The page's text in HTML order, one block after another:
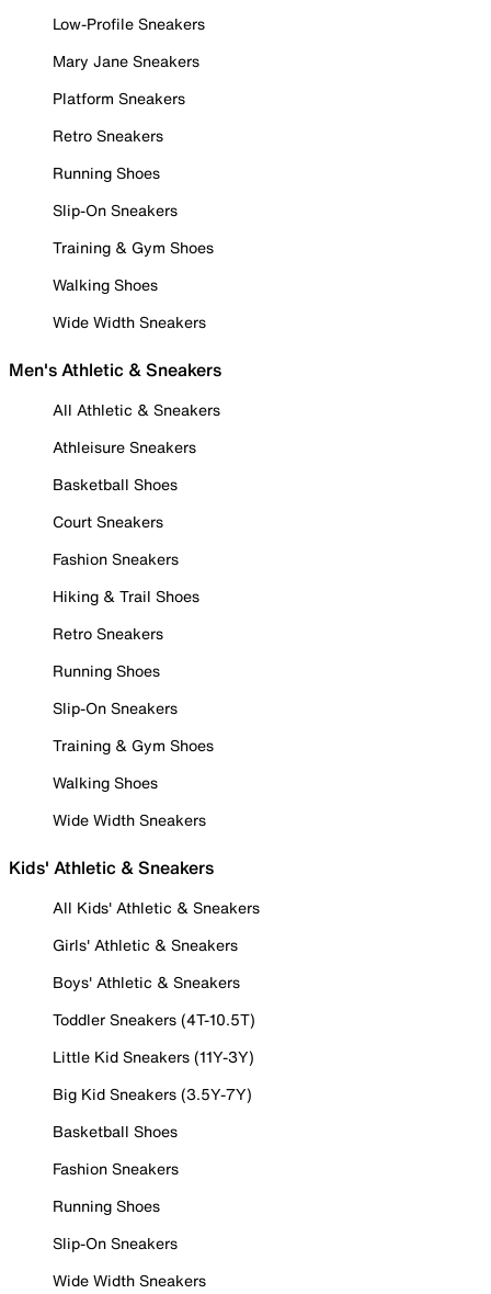
Low-Profile Sneakers
Mary Jane Sneakers
Platform Sneakers
Retro Sneakers
Running Shoes
Slip-On Sneakers
Training & Gym Shoes
Walking Shoes
Wide Width Sneakers
Men's Athletic & Sneakers
All Athletic & Sneakers
Athleisure Sneakers
Basketball Shoes
Court Sneakers
Fashion Sneakers
Hiking & Trail Shoes
Retro Sneakers
Running Shoes
Slip-On Sneakers
Training & Gym Shoes
Walking Shoes
Wide Width Sneakers
Kids' Athletic & Sneakers
All Kids' Athletic & Sneakers
Girls' Athletic & Sneakers
Boys' Athletic & Sneakers
Toddler Sneakers (4T-10.5T)
Little Kid Sneakers (11Y-3Y)
Big Kid Sneakers (3.5Y-7Y)
Basketball Shoes
Fashion Sneakers
Running Shoes
Slip-On Sneakers
Wide Width Sneakers